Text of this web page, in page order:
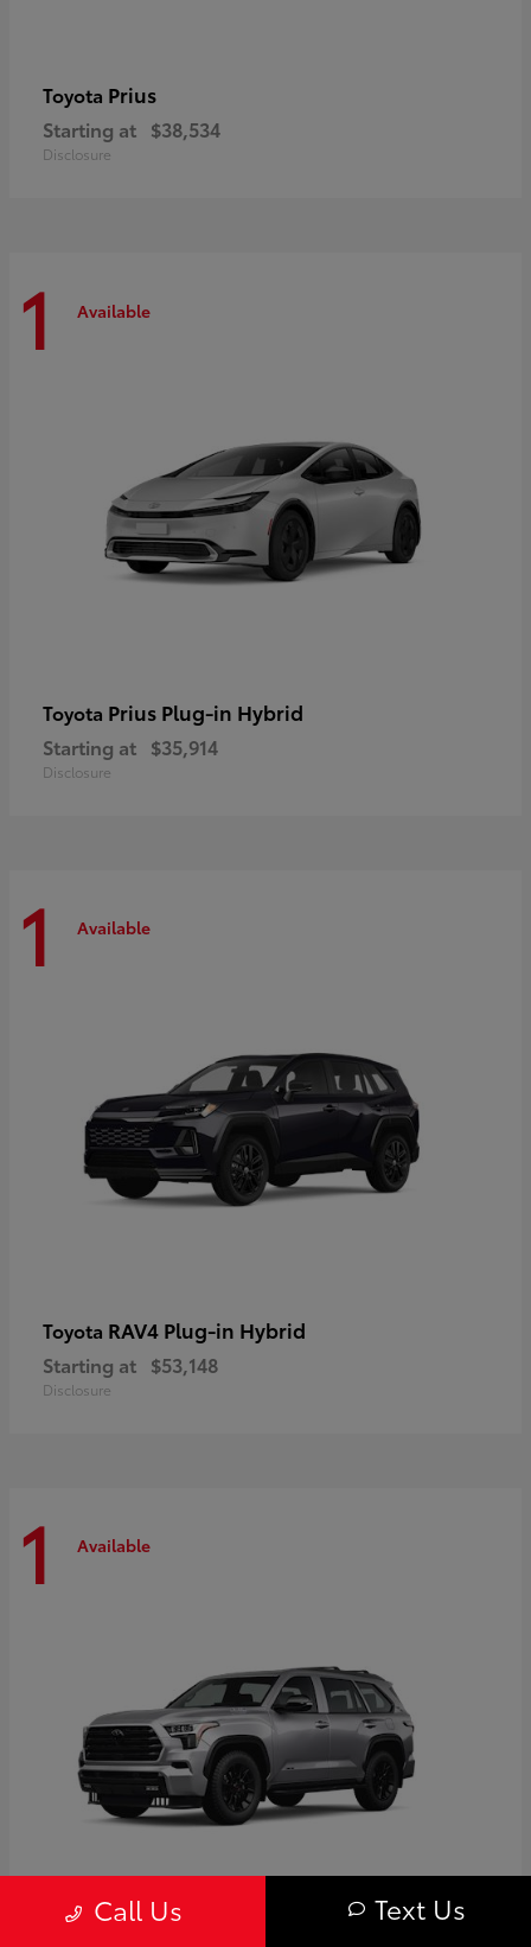
Toyota Prius
Starting at $38,534
Disclosure
1 Available
Toyota Prius Plug-in Hybrid
Starting at $35,914
Disclosure
1 Available
Toyota RAV4 Plug-in Hybrid
Starting at $53,148
Disclosure
1 Available
Call Us Text Us